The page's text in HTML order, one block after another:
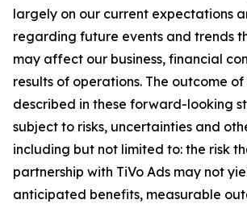
largely on our current expectations
regarding future events and trends
may affect our business, financial
results of operations. The outcome
described in these forward-looking
subject to risks, uncertainties and
including but not limited to: the risk
partnership with TiVo Ads may not
anticipated benefits, measurable